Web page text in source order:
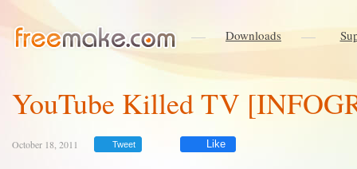
Downloads
YouTube Killed TV
October 18, 2011 Tweet Like